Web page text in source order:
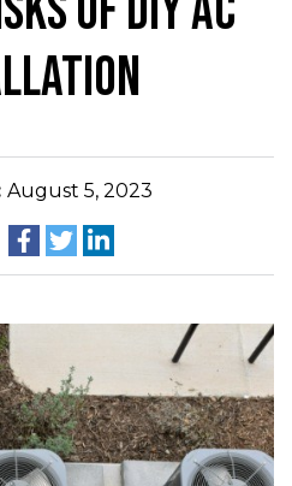
August 5, 2023